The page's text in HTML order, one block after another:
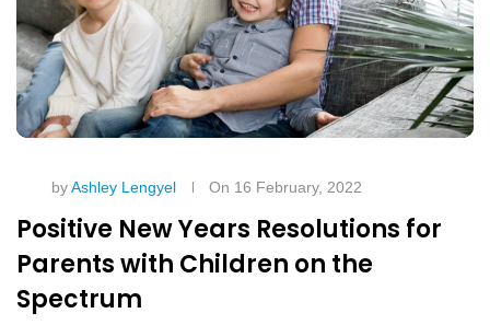
byAshley Lengyel On 16 February, 2022
Positive New Years Resolutions for
Parents with Children on the
Spectrum